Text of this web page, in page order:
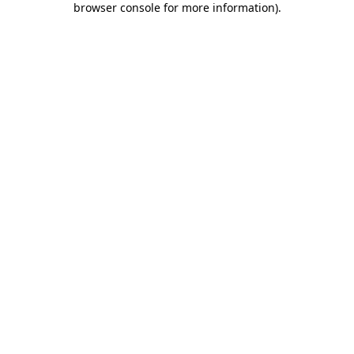
browser console for more information).